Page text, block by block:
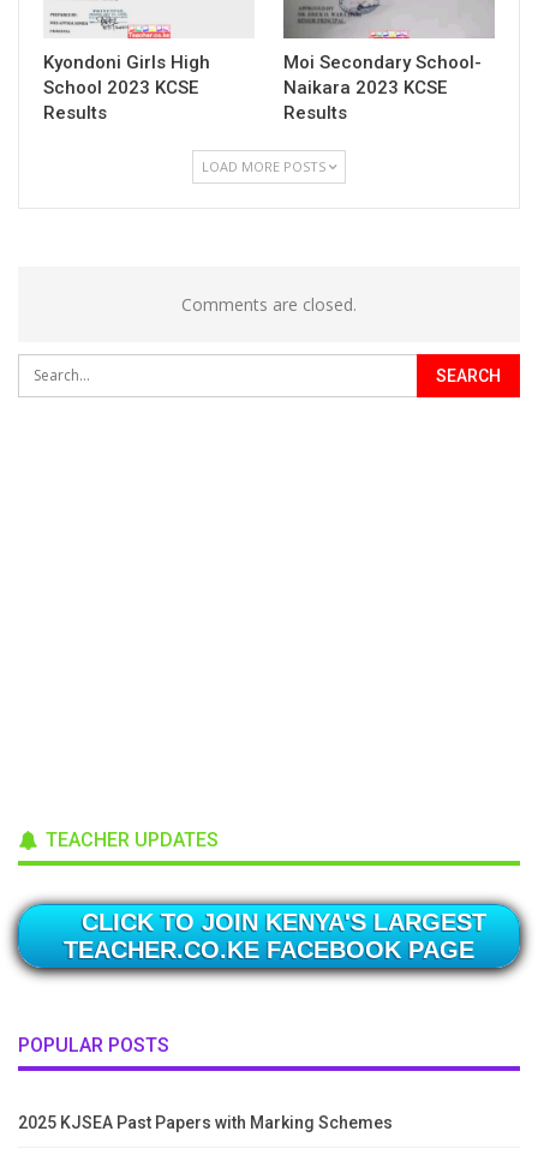
Kyondoni Girls High
School 2023 KCSE
Results
Moi Secondary School-
Naikara 2023 KCSE
Results
LOAD MORE POSTS
Comments are closed.
TEACHER UPDATES
CLICK TO JOIN KENYA'S LARGEST
TEACHER.CO.KE FACEBOOK PAGE
POPULAR POSTS
2025 KJSEA Past Papers with Marking Schemes